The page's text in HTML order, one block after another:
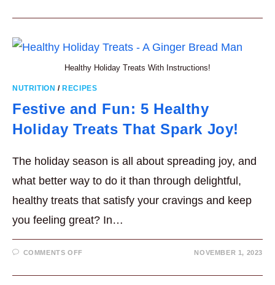
VEGETABLES
BREAK
THE
Healthy Holiday Treats With Instructions!
NUTRITION / RECIPES
Festive and Fun: 5 Healthy
Holiday Treats That Spark Joy!
The holiday season is all about spreading joy, and
what better way to do it than through delightful,
healthy treats that satisfy your cravings and keep
you feeling great? In…
COMMENTS OFFON
FUN:
NOVEMBER 1, 2023